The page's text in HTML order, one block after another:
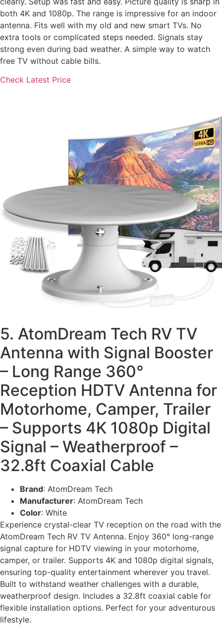
both 4K and 1080p. The range is impressive for an indoor
antenna. Fits well with my old and new smart TVs. No
extra tools or complicated steps needed. Signals stay
strong even during bad weather. A simple way to watch
free TV without cable bills.
Check Latest Price
5. AtomDream Tech RV TV
Antenna with Signal Booster
– Long Range 360°
Reception HDTV Antenna for
Motorhome, Camper, Trailer
– Supports 4K 1080p Digital
Signal – Weatherproof –
32.8ft Coaxial Cable
Brand: AtomDream Tech
Manufacturer: AtomDream Tech
Color: White
Experience crystal-clear TV reception on the road with the
AtomDream Tech RV TV Antenna. Enjoy 360° long-range
signal capture for HDTV viewing in your motorhome,
camper, or trailer. Supports 4K and 1080p digital signals,
ensuring top-quality entertainment wherever you travel.
Built to withstand weather challenges with a durable,
weatherproof design. Includes a 32.8ft coaxial cable for
flexible installation options. Perfect for your adventurous
lifestyle.